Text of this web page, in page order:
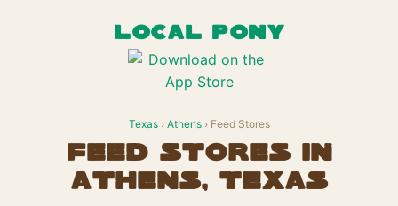
LOCAL PONY
Texas› Athens› Feed Stores
Feed Stores in
Athens, Texas